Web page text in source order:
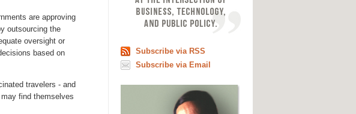
are approving
outsourcing the
oversight or
based on
travelers - and
find themselves
Subscribe via RSS
Subscribe via Email